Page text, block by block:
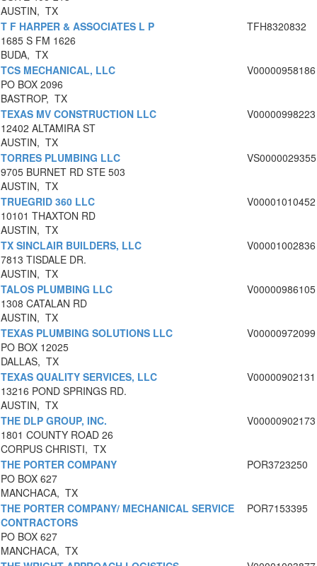
AUSTIN, TX
T F HARPER & ASSOCIATES L P
1685 S FM 1626
BUDA, TX
TFH8320832
TCS MECHANICAL, LLC
PO BOX 2096
BASTROP, TX
V00000958186
TEXAS MV CONSTRUCTION LLC
12402 ALTAMIRA ST
AUSTIN, TX
V00000998223
TORRES PLUMBING LLC
9705 BURNET RD STE 503
AUSTIN, TX
VS0000029355
TRUEGRID 360 LLC
10101 THAXTON RD
AUSTIN, TX
V00001010452
TX SINCLAIR BUILDERS, LLC
7813 TISDALE DR.
AUSTIN, TX
V00001002836
TALOS PLUMBING LLC
1308 CATALAN RD
AUSTIN, TX
V00000986105
TEXAS PLUMBING SOLUTIONS LLC
PO BOX 12025
DALLAS, TX
V00000972099
TEXAS QUALITY SERVICES, LLC
13216 POND SPRINGS RD.
AUSTIN, TX
V00000902131
THE DLP GROUP, INC.
1801 COUNTY ROAD 26
CORPUS CHRISTI, TX
V00000902173
THE PORTER COMPANY
PO BOX 627
MANCHACA, TX
POR3723250
THE PORTER COMPANY/ MECHANICAL SERVICE
CONTRACTORS
PO BOX 627
MANCHACA, TX
POR7153395